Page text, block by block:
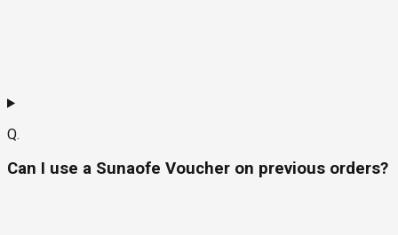
Q.
Can I use a Sunaofe Voucher on previous orders?